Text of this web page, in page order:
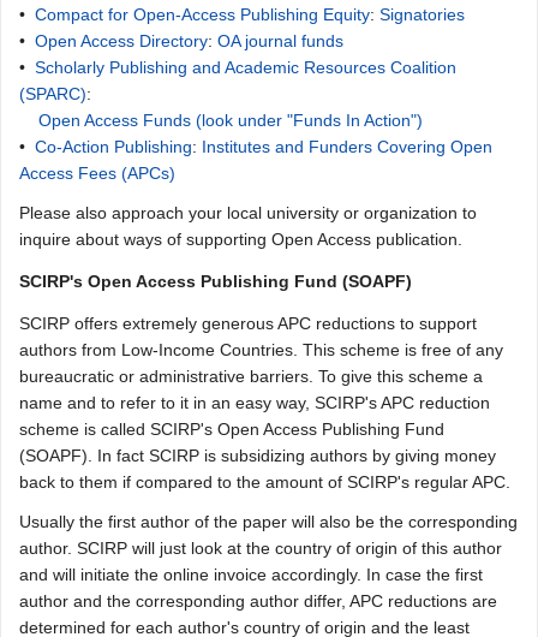
• Compact for Open-Access Publishing Equity: Signatories
• Open Access Directory: OA journal funds
• Scholarly Publishing and Academic Resources Coalition
(SPARC):
Open Access Funds (look under "Funds In Action")
• Co-Action Publishing: Institutes and Funders Covering Open
Access Fees (APCs)
Please also approach your local university or organization to
inquire about ways of supporting Open Access publication.
SCIRP's Open Access Publishing Fund (SOAPF)
SCIRP offers extremely generous APC reductions to support
authors from Low-Income Countries. This scheme is free of any
bureaucratic or administrative barriers. To give this scheme a
name and to refer to it in an easy way, SCIRP's APC reduction
scheme is called SCIRP's Open Access Publishing Fund
(SOAPF). In fact SCIRP is subsidizing authors by giving money
back to them if compared to the amount of SCIRP's regular APC.
Usually the first author of the paper will also be the corresponding
author. SCIRP will just look at the country of origin of this author
and will initiate the online invoice accordingly. In case the first
author and the corresponding author differ, APC reductions are
determined for each author's country of origin and the least